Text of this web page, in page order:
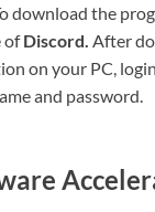
download the
ofDiscord. After
on your PC,
and password.